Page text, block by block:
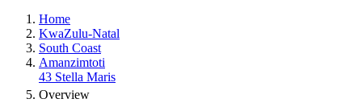
Home
KwaZulu-Natal
South Coast
Amanzimtoti
43 Stella Maris
Overview